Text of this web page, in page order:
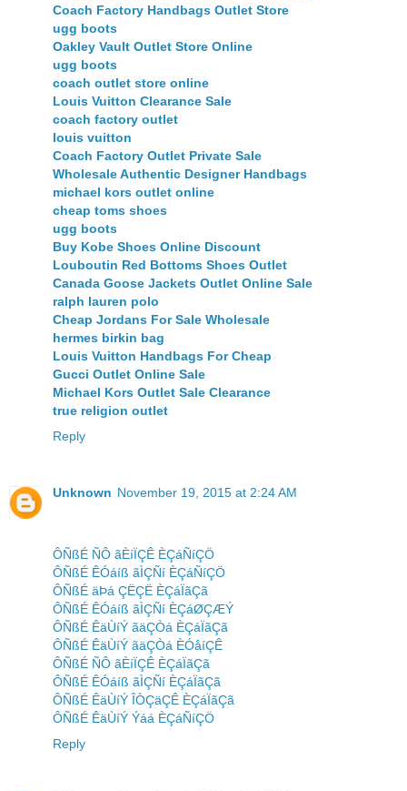
Coach Factory Handbags Outlet Store
ugg boots
Oakley Vault Outlet Store Online
ugg boots
coach outlet store online
Louis Vuitton Clearance Sale
coach factory outlet
louis vuitton
Coach Factory Outlet Private Sale
Wholesale Authentic Designer Handbags
michael kors outlet online
cheap toms shoes
ugg boots
Buy Kobe Shoes Online Discount
Louboutin Red Bottoms Shoes Outlet
Canada Goose Jackets Outlet Online Sale
ralph lauren polo
Cheap Jordans For Sale Wholesale
hermes birkin bag
Louis Vuitton Handbags For Cheap
Gucci Outlet Online Sale
Michael Kors Outlet Sale Clearance
true religion outlet
Reply
Unknown November 19, 2015 at 2:24 AM
ÔÑßÉ ÑÔ ãÈíÏÇÊ ÈÇáÑíÇÖ
ÔÑßÉ ÊÓáíß ãÌÇÑí ÈÇáÑíÇÖ
ÔÑßÉ äÞá ÇËÇË ÈÇáÏãÇã
ÔÑßÉ ÊÓáíß ãÌÇÑí ÈÇáØÇÆÝ
ÔÑßÉ ÊäÙíÝ ãäÇÒá ÈÇáÏãÇã
ÔÑßÉ ÊäÙíÝ ãäÇÒá ÈÓåíÇÊ
ÔÑßÉ ÑÔ ãÈíÏÇÊ ÈÇáÏãÇã
ÔÑßÉ ÊÓáíß ãÌÇÑí ÈÇáÏãÇã
ÔÑßÉ ÊäÙíÝ ÎÒÇäÇÊ ÈÇáÏãÇã
ÔÑßÉ ÊäÙíÝ Ýáá ÈÇáÑíÇÖ
Reply